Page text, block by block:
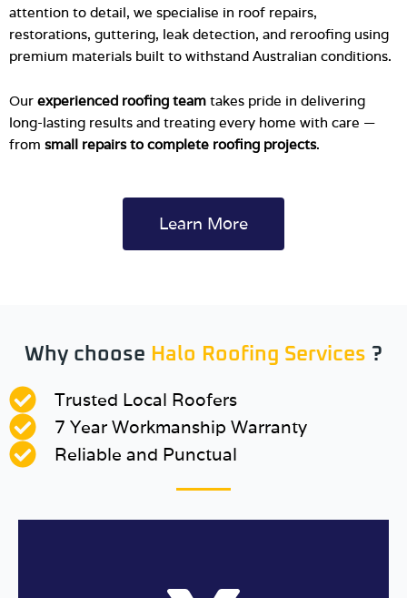
attention to detail, we specialise in roof repairs,
restorations, guttering, leak detection, and reroofing using
premium materials built to withstand Australian conditions.
Our experienced roofing team takes pride in delivering
long-lasting results and treating every home with care —
from small repairs to complete roofing projects.
Learn More
Why choose Halo Roofing Services ?
Trusted Local Roofers
7 Year Workmanship Warranty
Reliable and Punctual